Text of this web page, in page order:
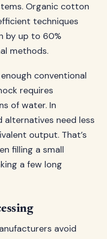
Organic cotton
techniques
by up to 60%
methods.
conventional
requires
of water. In
need less
output. That’s
filling a small
a few long
avoid